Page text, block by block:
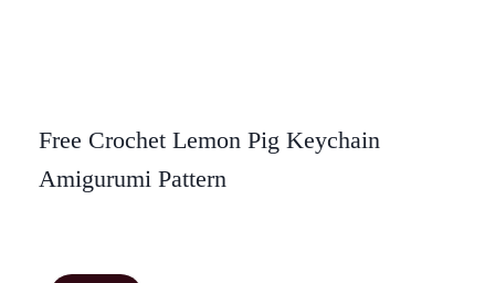
Free Crochet Lemon Pig Keychain
Amigurumi Pattern